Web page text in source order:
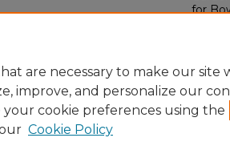
for
are necessary to make our site
improve, and personalize our
your cookie preferences using the
Cookie Policy